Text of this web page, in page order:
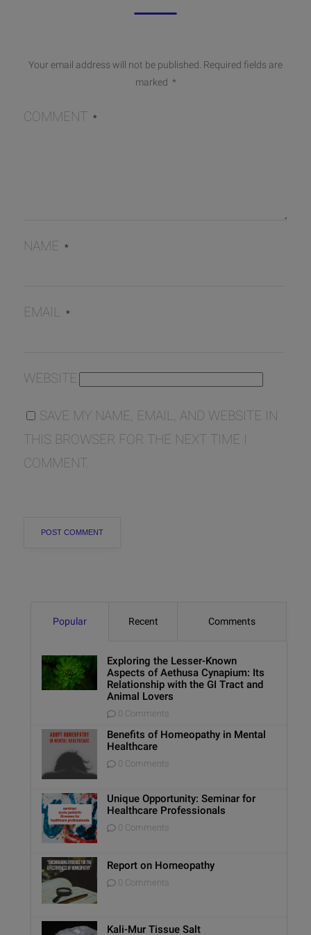
Your email address will not be published. Required fields are
marked *
COMMENT *
NAME *
EMAIL *
WEBSITE
SAVE MY NAME, EMAIL, AND WEBSITE IN
THIS BROWSER FOR THE NEXT TIME I
COMMENT.
Popular Recent Comments
Exploring the Lesser-Known
Aspects of Aethusa Cynapium: Its
Relationship with the GI Tract and
Animal Lovers
0 Comments
Benefits of Homeopathy in Mental
Healthcare
0 Comments
Unique Opportunity: Seminar for
Healthcare Professionals
0 Comments
Report on Homeopathy
0 Comments
Kali-Mur Tissue Salt